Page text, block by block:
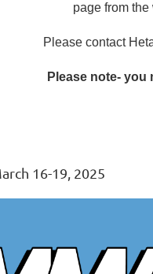
page from
Please contact
Please note- you
16-19, 2025